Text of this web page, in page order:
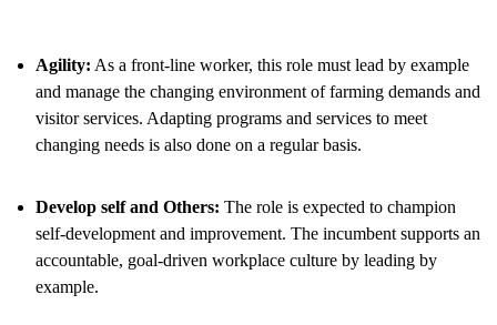
Agility: As a front-line worker, this role must lead by example
and manage the changing environment of farming demands and
visitor services. Adapting programs and services to meet
changing needs is also done on a regular basis.
Develop self and Others: The role is expected to champion
self-development and improvement. The incumbent supports an
accountable, goal-driven workplace culture by leading by
example.